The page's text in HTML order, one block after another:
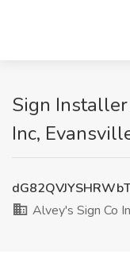
Sign
Inc,
Alvey's Sign Co